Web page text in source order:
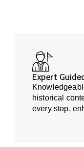
Expert
historical
every stop,